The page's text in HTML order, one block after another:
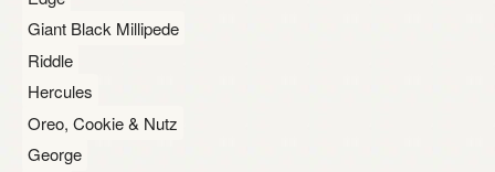
Giant Black Millipede
Riddle
Hercules
Oreo, Cookie & Nutz
George